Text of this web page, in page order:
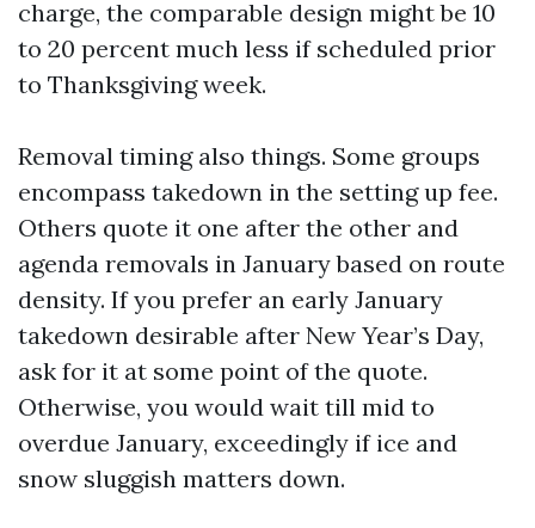
charge, the comparable design might be 10
to 20 percent much less if scheduled prior
to Thanksgiving week.
Removal timing also things. Some groups
encompass takedown in the setting up fee.
Others quote it one after the other and
agenda removals in January based on route
density. If you prefer an early January
takedown desirable after New Year’s Day,
ask for it at some point of the quote.
Otherwise, you would wait till mid to
overdue January, exceedingly if ice and
snow sluggish matters down.